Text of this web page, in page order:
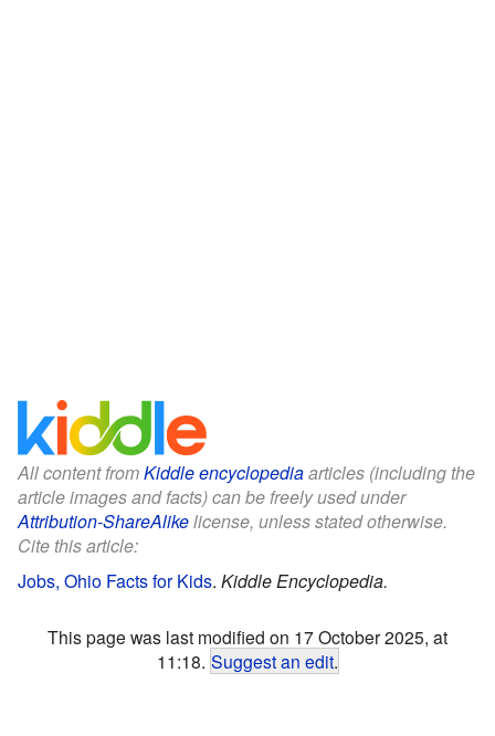
All content fromKiddle encyclopediaarticles (including the
article images and facts) can be freely used under
Attribution-ShareAlikelicense, unless stated otherwise.
Cite this article:
Jobs, Ohio Facts for Kids. Kiddle Encyclopedia.
This page was last modified on 17 October 2025, at
11:18. Suggest an edit.